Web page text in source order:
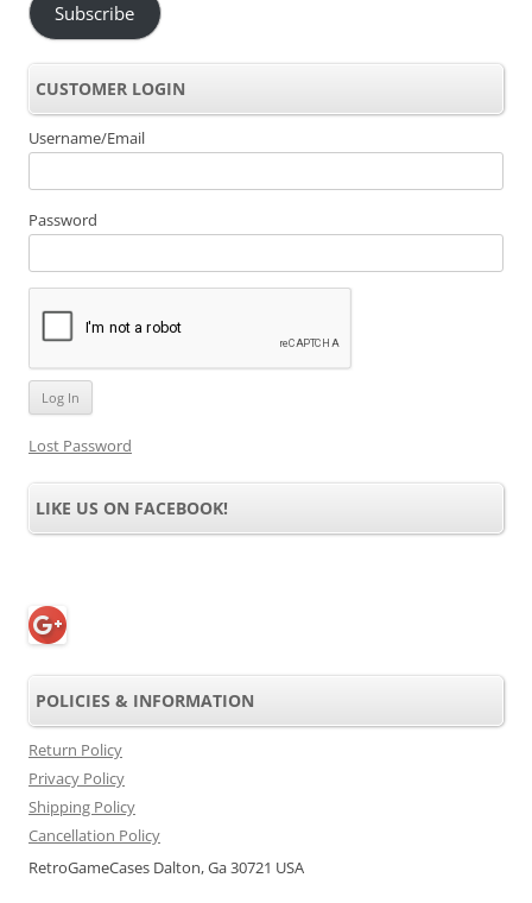
Subscribe
CUSTOMER LOGIN
Username/Email
Password
Lost Password
LIKE US ON FACEBOOK!
POLICIES & INFORMATION
Return Policy
Privacy Policy
Shipping Policy
Cancellation Policy
RetroGameCases Dalton, Ga 30721 USA